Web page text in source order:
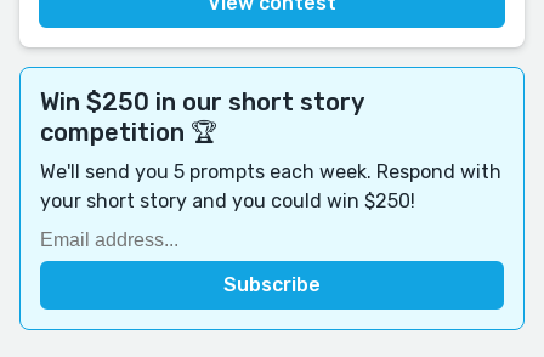
Win $250 in our short story
competition 🏆
We'll send you 5 prompts each week. Respond with
your short story and you could win $250!